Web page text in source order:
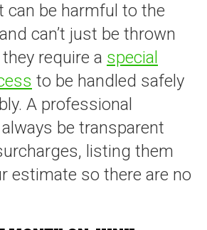
can be harmful to the
can’t just be thrown
require a special
to be handled safely
A professional
be transparent
listing them
estimate so there are no